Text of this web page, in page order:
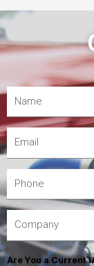
Are You a Current